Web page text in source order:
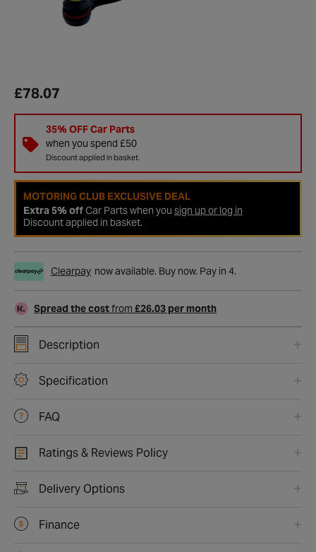
£78.07
35% OFF Car Parts
when you spend £50
Discount applied in basket.
MOTORING CLUB EXCLUSIVE DEAL
Extra 5% offCar Parts when you sign up or log in
Discount applied in basket.
Clearpay now available. Buy now. Pay in 4.
Spread the costfrom £26.03 per month
Description
Specification
FAQ
Ratings & Reviews Policy
Delivery Options
Finance